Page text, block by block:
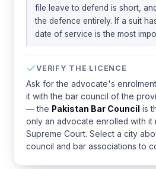
file leave to defend is short,
the defence entirely. If a suit
date of service is the most
VERIFY THE LICENCE
Ask for the advocate's
it with the bar council of the
— the Pakistan Bar Council is
only an advocate enrolled with it
Supreme Court. Select a city
council and bar associations to